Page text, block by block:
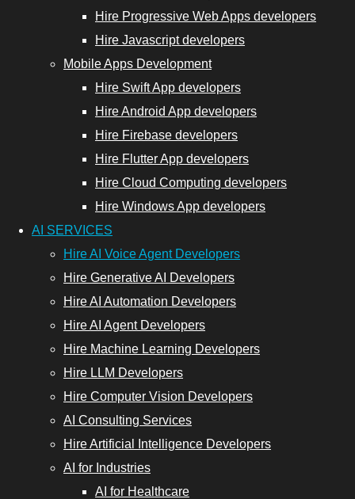
Hire Progressive Web Apps developers
Hire Javascript developers
Mobile Apps Development
Hire Swift App developers
Hire Android App developers
Hire Firebase developers
Hire Flutter App developers
Hire Cloud Computing developers
Hire Windows App developers
AI SERVICES
Hire AI Voice Agent Developers
Hire Generative AI Developers
Hire AI Automation Developers
Hire AI Agent Developers
Hire Machine Learning Developers
Hire LLM Developers
Hire Computer Vision Developers
AI Consulting Services
Hire Artificial Intelligence Developers
AI for Industries
AI for Healthcare
Progressive
Web App
Developers
JavaScript
Developers
Developers
Hire Cloud
Computing
Developers